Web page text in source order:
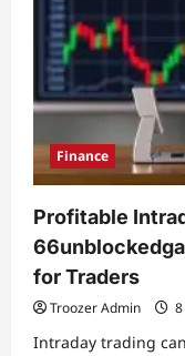
Causes,
and
What
Drivers
Should
Know
Finance
Profitable
for Traders
Troozer Admin
Intraday trading